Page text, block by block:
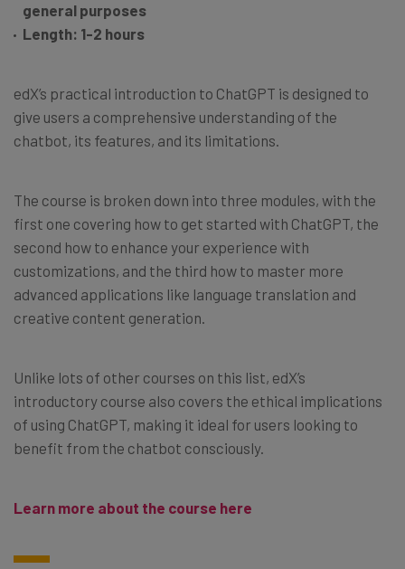
general purposes
Length: 1-2 hours
edX’s practical introduction to ChatGPT is designed to
give users a comprehensive understanding of the
chatbot, its features, and its limitations.
The course is broken down into three modules, with the
first one covering how to get started with ChatGPT, the
second how to enhance your experience with
customizations, and the third how to master more
advanced applications like language translation and
creative content generation.
Unlike lots of other courses on this list, edX’s
introductory course also covers the ethical implications
of using ChatGPT, making it ideal for users looking to
benefit from the chatbot consciously.
Learn more about the course here